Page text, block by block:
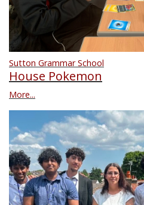
Sutton Grammar School
House Pokemon
More...